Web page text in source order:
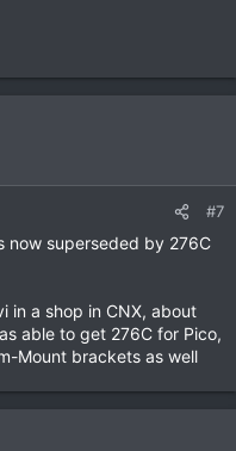
#7
now superseded by 276C
in a shop in CNX, about
able to get 276C for Pico,
Mount brackets as well